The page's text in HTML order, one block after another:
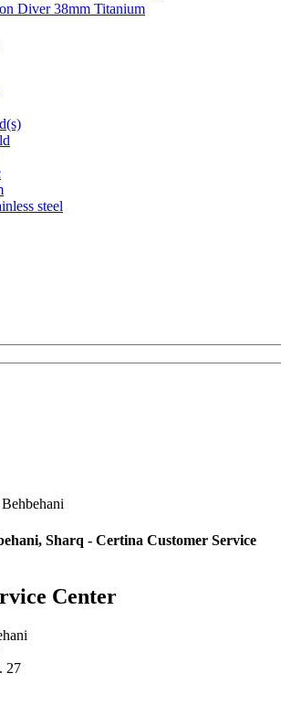
Diver 38mm Titanium
steel
Sharq - Certina Customer Service
Center
27